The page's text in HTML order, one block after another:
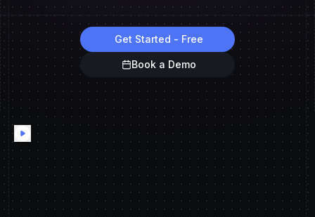
Get Started - Free
Book a Demo